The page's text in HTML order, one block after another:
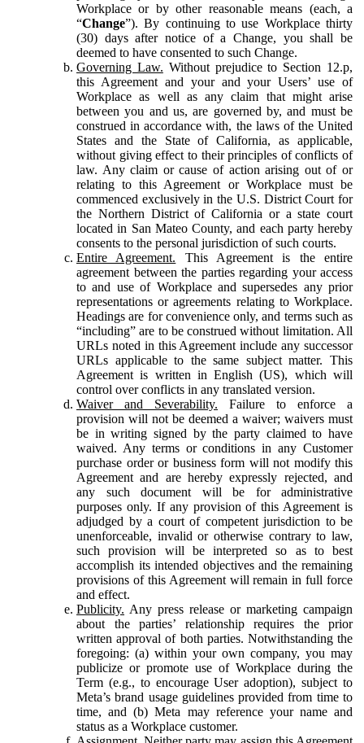
Workplace or by other reasonable means (each, a
“Change”). By continuing to use Workplace thirty
(30) days after notice of a Change, you shall be
deemed to have consented to such Change.
Governing Law. Without prejudice to Section 12.p,
this Agreement and your and your Users’ use of
Workplace as well as any claim that might arise
between you and us, are governed by, and must be
construed in accordance with, the laws of the United
States and the State of California, as applicable,
without giving effect to their principles of conflicts of
law. Any claim or cause of action arising out of or
relating to this Agreement or Workplace must be
commenced exclusively in the U.S. District Court for
the Northern District of California or a state court
located in San Mateo County, and each party hereby
consents to the personal jurisdiction of such courts.
Entire Agreement. This Agreement is the entire
agreement between the parties regarding your access
to and use of Workplace and supersedes any prior
representations or agreements relating to Workplace.
Headings are for convenience only, and terms such as
“including” are to be construed without limitation. All
URLs noted in this Agreement include any successor
URLs applicable to the same subject matter. This
Agreement is written in English (US), which will
control over conflicts in any translated version.
Waiver and Severability. Failure to enforce a
provision will not be deemed a waiver; waivers must
be in writing signed by the party claimed to have
waived. Any terms or conditions in any Customer
purchase order or business form will not modify this
Agreement and are hereby expressly rejected, and
any such document will be for administrative
purposes only. If any provision of this Agreement is
adjudged by a court of competent jurisdiction to be
unenforceable, invalid or otherwise contrary to law,
such provision will be interpreted so as to best
accomplish its intended objectives and the remaining
provisions of this Agreement will remain in full force
and effect.
Publicity. Any press release or marketing campaign
about the parties’ relationship requires the prior
written approval of both parties. Notwithstanding the
foregoing: (a) within your own company, you may
publicize or promote use of Workplace during the
Term (e.g., to encourage User adoption), subject to
Meta’s brand usage guidelines provided from time to
time, and (b) Meta may reference your name and
status as a Workplace customer.